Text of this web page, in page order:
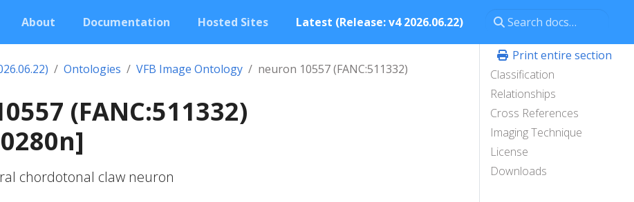
About Documentation Hosted Sites Latest (Release: v4 2026.06.22)
Print entire section
Classification
Relationships
Cross References
Imaging Technique
License
Downloads
Ontologies VFB Image Ontology neuron 10557 (FANC:511332)
(FANC:511332)
chordotonal claw neuron